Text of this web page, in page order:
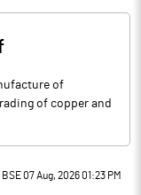
of
of copper and
BSE 07 Aug, 2026 01:23 PM